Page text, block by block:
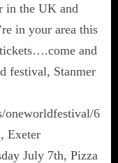
in the UK and
in your area this
tickets….come and
festival, Stanmer
oneworldfestival/6
Exeter
July 7th, Pizza